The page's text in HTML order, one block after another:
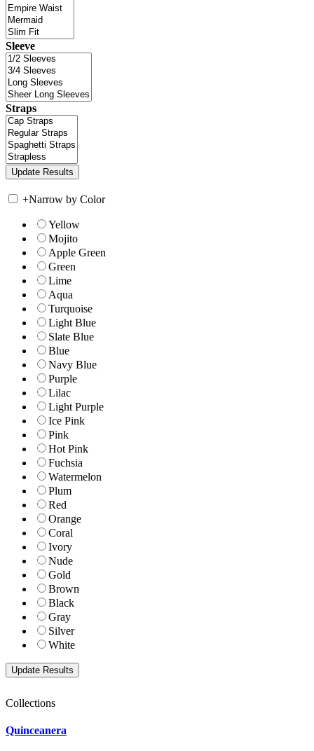
Sleeve
Straps
+Narrow by Color
Yellow
Mojito
Apple Green
Green
Lime
Aqua
Turquoise
Light Blue
Slate Blue
Blue
Navy Blue
Purple
Lilac
Light Purple
Ice Pink
Pink
Hot Pink
Fuchsia
Watermelon
Plum
Red
Orange
Coral
Ivory
Nude
Gold
Brown
Black
Gray
Silver
White
Collections
Quinceanera